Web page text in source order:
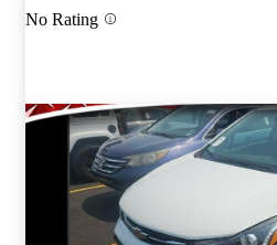
No Rating